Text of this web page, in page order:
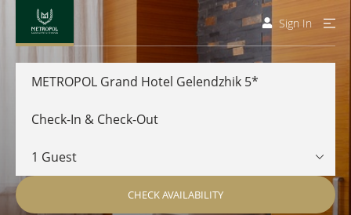
Sign In
METROPOL Grand Hotel Gelendzhik 5*
CHECK AVAILABILITY